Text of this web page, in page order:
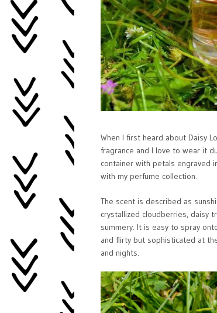
When I first heard about Daisy
fragrance and I love to wear it
container with petals engraved
with my perfume collection.
The scent is described as
crystallized cloudberries, daisy
summery. It is easy to spray
and flirty but sophisticated at
and nights.